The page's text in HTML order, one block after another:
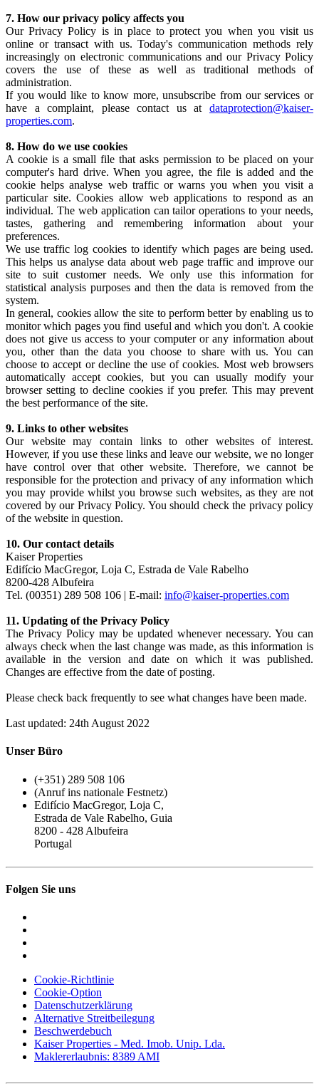
7. How our privacy policy affects you
Our Privacy Policy is in place to protect you when you visit us
online or transact with us. Today's communication methods rely
increasingly on electronic communications and our Privacy Policy
covers the use of these as well as traditional methods of
administration.
If you would like to know more, unsubscribe from our services or
have a complaint, please contact us at dataprotection@kaiser-
properties.com.
8. How do we use cookies
A cookie is a small file that asks permission to be placed on your
computer's hard drive. When you agree, the file is added and the
cookie helps analyse web traffic or warns you when you visit a
particular site. Cookies allow web applications to respond as an
individual. The web application can tailor operations to your needs,
tastes, gathering and remembering information about your
preferences.
We use traffic log cookies to identify which pages are being used.
This helps us analyse data about web page traffic and improve our
site to suit customer needs. We only use this information for
statistical analysis purposes and then the data is removed from the
system.
In general, cookies allow the site to perform better by enabling us to
monitor which pages you find useful and which you don't. A cookie
does not give us access to your computer or any information about
you, other than the data you choose to share with us. You can
choose to accept or decline the use of cookies. Most web browsers
automatically accept cookies, but you can usually modify your
browser setting to decline cookies if you prefer. This may prevent
the best performance of the site.
9. Links to other websites
Our website may contain links to other websites of interest.
However, if you use these links and leave our website, we no longer
have control over that other website. Therefore, we cannot be
responsible for the protection and privacy of any information which
you may provide whilst you browse such websites, as they are not
covered by our Privacy Policy. You should check the privacy policy
of the website in question.
10. Our contact details
Kaiser Properties
Edifício MacGregor, Loja C, Estrada de Vale Rabelho
8200-428 Albufeira
Tel. (00351) 289 508 106 | E-mail: info@kaiser-properties.com
11. Updating of the Privacy Policy
The Privacy Policy may be updated whenever necessary. You can
always check when the last change was made, as this information is
available in the version and date on which it was published.
Changes are effective from the date of posting.
Please check back frequently to see what changes have been made.
Last updated: 24th August 2022
Unser Büro
(+351) 289 508 106
(Anruf ins nationale Festnetz)
Edifício MacGregor, Loja C,
Estrada de Vale Rabelho, Guia
8200 - 428 Albufeira
Portugal
Folgen Sie uns
Cookie-Richtlinie
Cookie-Option
Datenschutzerklärung
Alternative Streitbeilegung
Beschwerdebuch
Kaiser Properties - Med. Imob. Unip. Lda.
Maklererlaubnis: 8389 AMI